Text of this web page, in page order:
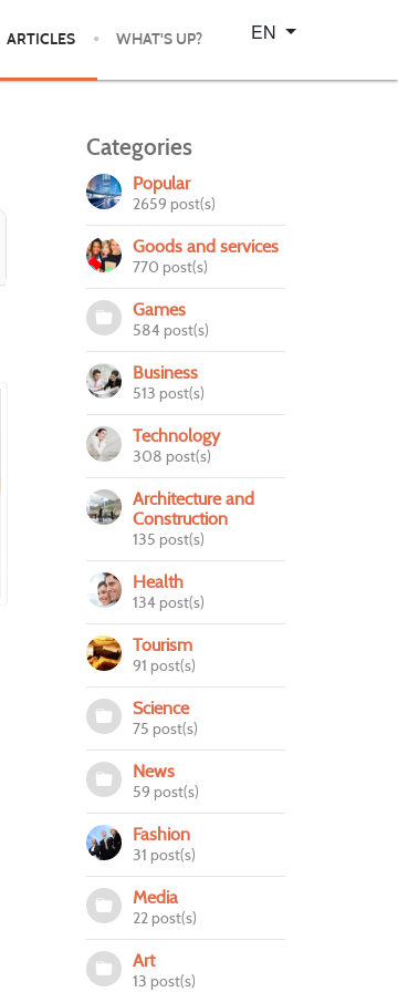
ARTICLES WHAT'S UP?
Select your language
EN
Categories
Popular
2659 post(s)
Goods and services
770 post(s)
Games
584 post(s)
Business
513 post(s)
Technology
308 post(s)
Architecture and
Construction
135 post(s)
Health
134 post(s)
Tourism
91 post(s)
Science
75 post(s)
News
59 post(s)
Fashion
31 post(s)
Media
22 post(s)
Art
13 post(s)